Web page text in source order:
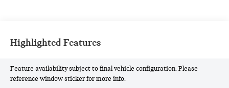
Highlighted Features
Feature availability subject to final vehicle configuration. Please
reference window sticker for more info.